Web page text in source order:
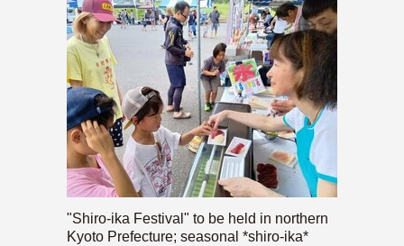
"Shiro-ika Festival" to be held in northern
Kyoto Prefecture; seasonal *shiro-ika*